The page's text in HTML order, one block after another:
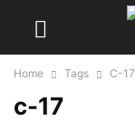
Home Tags C-17
c-17